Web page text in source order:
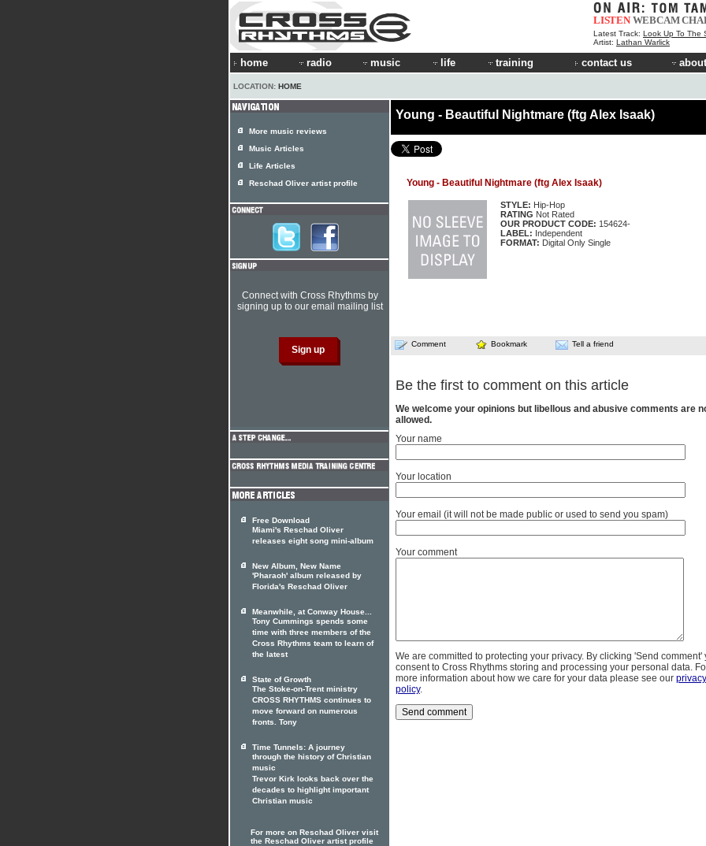
LISTEN WEBCAM
Latest Track: Look Up To The
Artist: Lathan Warlick
home radio music life training contact us
LOCATION: HOME
Young - Beautiful Nightmare (ftg Alex Isaak)
Young - Beautiful Nightmare (ftg Alex Isaak)
STYLE: Hip-Hop
RATING Not Rated
OUR PRODUCT CODE: 154624-
LABEL: Independent
FORMAT: Digital Only Single
Comment Bookmark Tell a friend
Be the first to comment on this article
We welcome your opinions but libellous and abusive comments are
allowed.
Your name
Your location
Your email (it will not be made public or used to send you spam)
Your comment
We are committed to protecting your privacy. By clicking 'Send comment'
consent to Cross Rhythms storing and processing your personal data.
more information about how we care for your data please see our privacy
policy.
More music reviews
Music Articles
Life Articles
Reschad Oliver artist profile
Connect with Cross Rhythms by
signing up to our email mailing list
Free Download
Miami's Reschad Oliver
releases eight song mini-album
New Album, New Name
'Pharaoh' album released by
Florida's Reschad Oliver
Meanwhile, at Conway House...
Tony Cummings spends some
time with three members of the
Cross Rhythms team to learn of
the latest
State of Growth
The Stoke-on-Trent ministry
CROSS RHYTHMS continues to
move forward on numerous
fronts. Tony
Time Tunnels: A journey
through the history of Christian
music
Trevor Kirk looks back over the
decades to highlight important
Christian music
For more on Reschad Oliver visit
the Reschad Oliver artist profile